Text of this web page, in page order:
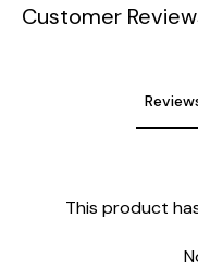
Customer
This product